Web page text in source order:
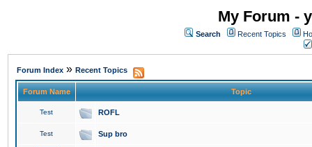
My Forum -
Search Recent Topics
Forum Index » Recent Topics
Forum Name Topic
Test ROFL
Test Sup bro